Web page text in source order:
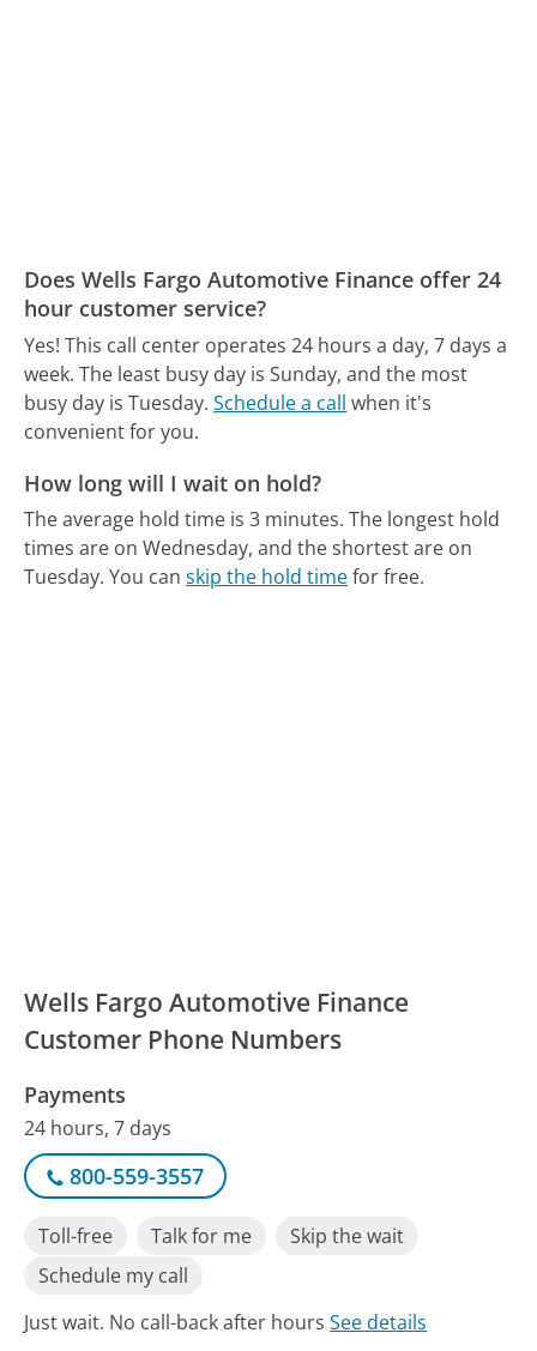
Does Wells Fargo Automotive Finance offer 24
hour customer service?
Yes! This call center operates 24 hours a day, 7 days a
week. The least busy day is Sunday, and the most
busy day is Tuesday. Schedule a call when it's
convenient for you.
How long will I wait on hold?
The average hold time is 3 minutes. The longest hold
times are on Wednesday, and the shortest are on
Tuesday. You canskip the hold timefor free.
Wells Fargo Automotive Finance
Customer Phone Numbers
Payments
24 hours, 7 days
800-559-3557
Toll-free Talk for me
Skip the wait
Schedule my call
Just wait. No call-back after hoursSee details